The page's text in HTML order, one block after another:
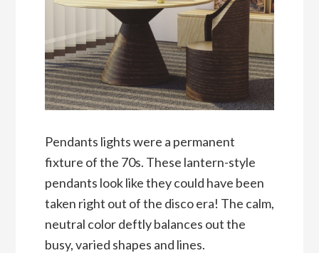
Pendants lights were a permanent
fixture of the 70s. These lantern-style
pendants look like they could have been
taken right out of the disco era! The calm,
neutral color deftly balances out the
busy, varied shapes and lines.